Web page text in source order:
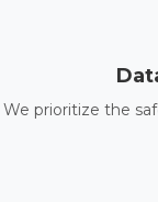
We prioritize the